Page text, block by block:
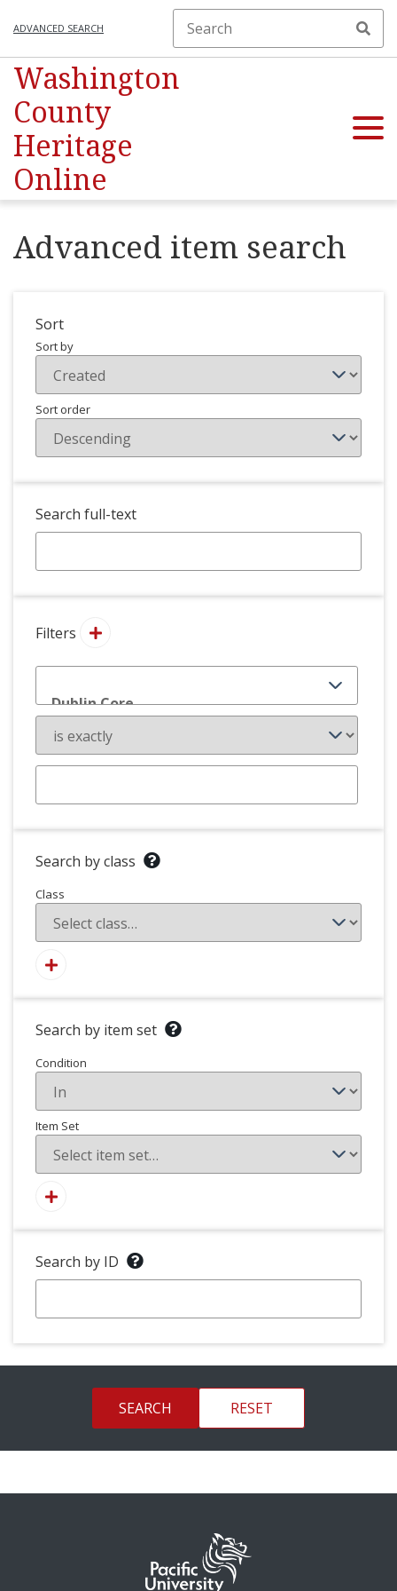
ADVANCED SEARCH
Washington
County
Heritage
Online
Advanced item search
Sort
Sort by
Sort order
Search full-text
Filters
Search by class
Class
Search by item set
Condition
Item Set
Search by ID